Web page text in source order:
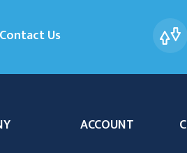
Contact Us
ACCOUNT